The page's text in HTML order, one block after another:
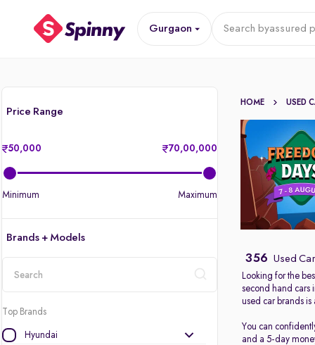
Gurgaon Search byassured
Price Range
50,000 70,00,000
Minimum Maximum
Brands + Models
Top Brands
Hyundai
HOME USED
356 Used
Looking for the
second hand cars
used car brands
You can
and a 5-day